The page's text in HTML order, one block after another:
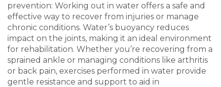
prevention: Working out in water offers a safe and
effective way to recover from injuries or manage
chronic conditions. Water’s buoyancy reduces
impact on the joints, making it an ideal environment
for rehabilitation. Whether you’re recovering from a
sprained ankle or managing conditions like arthritis
or back pain, exercises performed in water provide
gentle resistance and support to aid in